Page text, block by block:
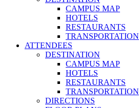
CAMPUS MAP
HOTELS
RESTAURANTS
TRANSPORTATION
ATTENDEES
DESTINATION
CAMPUS MAP
HOTELS
RESTAURANTS
TRANSPORTATION
DIRECTIONS